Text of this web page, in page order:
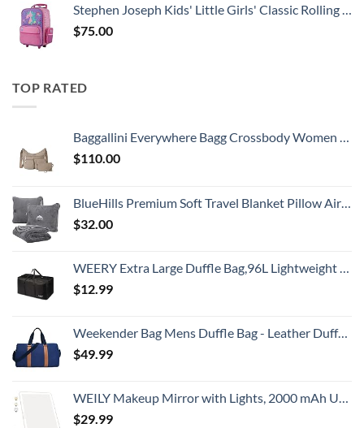
Stephen Joseph Kids' Little Girls' Classic Rolling Luggage, Unicorn, One Size
$75.00
TOP RATED
Baggallini Everywhere Bagg Crossbody Women 11x9 Lightweight Nylon Hobo Water-Resistant Travel Bag W/RFID Protection
$110.00
BlueHills Premium Soft Travel Blanket Pillow Airplane Flight Blanket Throw Bag Pillowcase Compact Large 2 in 1 Combo Warm Traveling Plane Essentials Portable Gifts Lightweight Grey Gray T007
$32.00
WEERY Extra Large Duffle Bag,96L Lightweight Travel Bag, Foldable Waterproof Duffel Bag for Men Women,Black
$12.99
Weekender Bag Mens Duffle Bag - Leather Duffel Bags for Men - Womens Overnight Bag Large Travel Bag - Designer Carry On Weekend Duffle Luggage for Women Gym Hospital Canvas for Traveling (Blue)
$49.99
WEILY Makeup Mirror with Lights, 2000 mAh USB Rechargeable Lighted Makeup Mirror, Touch Screen 3 Colors Adjustable 72 LED Lights Compact Travel Mirror, Gift for Girls Women (Pink)
$29.99